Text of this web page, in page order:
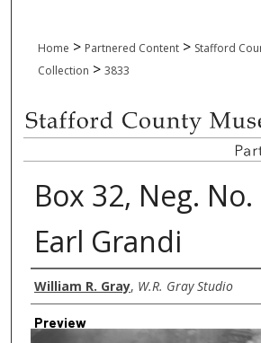
Home > Partnered Content > Stafford
Collection > 3833
Box 32, Neg.
Earl Grandi
Creator
William R. Gray, W.R. Gray Studio
Preview